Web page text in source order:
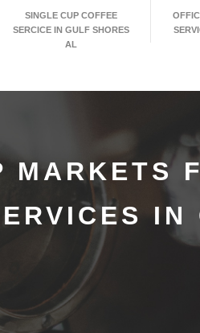
SINGLE CUP COFFEE
SERCICE IN GULF SHORES
AL
MARKETS
IN